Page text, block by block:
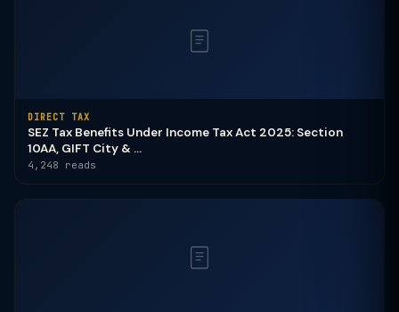
DIRECT TAX
SEZ Tax Benefits Under Income Tax Act 2025: Section
10AA, GIFT City & ...
4,248 reads